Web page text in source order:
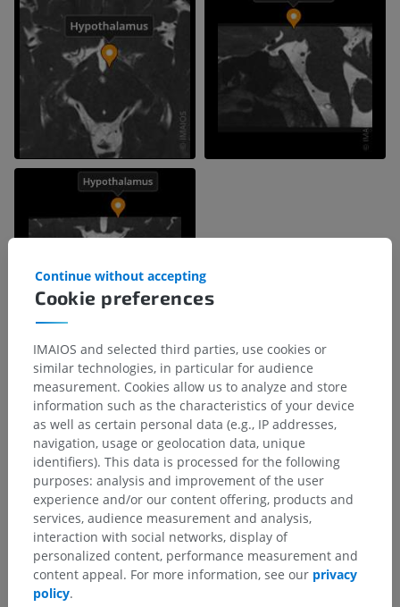
Anatomical hierarchy
Human anatomy 2
Human anatomy 1
Systemic anatomy> Nervous system>
Central part of nervous system; Central nervous
system >
Brain>
Cookie preferences
Continue without accepting
IMAIOS and selected third parties, use cookies or
similar technologies, in particular for audience
measurement. Cookies allow us to analyze and store
information such as the characteristics of your device
as well as certain personal data (e.g., IP addresses,
navigation, usage or geolocation data, unique
identifiers). This data is processed for the following
purposes: analysis and improvement of the user
experience and/or our content offering, products and
services, audience measurement and analysis,
interaction with social networks, display of
personalized content, performance measurement and
content appeal. For more information, see our privacy
policy.